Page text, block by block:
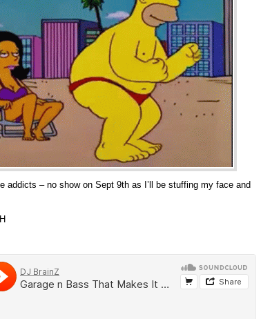
addicts – no show on Sept 9th as I’ll be stuffing my face and